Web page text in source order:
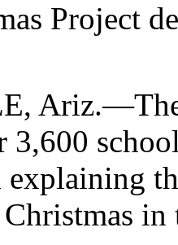
Project
3,600
explaining